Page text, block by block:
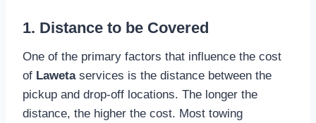
1. Distance to be Covered
One of the primary factors that influence the cost
of Lawetaservices is the distance between the
pickup and drop-off locations. The longer the
distance, the higher the cost. Most towing